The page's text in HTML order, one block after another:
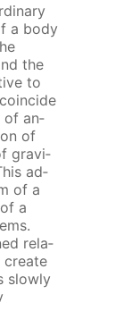
a body
the
to
of an­
of
grav­i­
ad­
of a
a
rel­a­
cre­ate
slow­ly